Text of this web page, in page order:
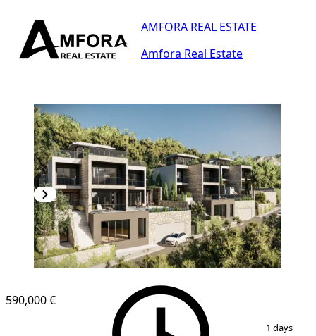
AMFORA REAL ESTATE
Amfora Real Estate
13
590,000 €
1 days